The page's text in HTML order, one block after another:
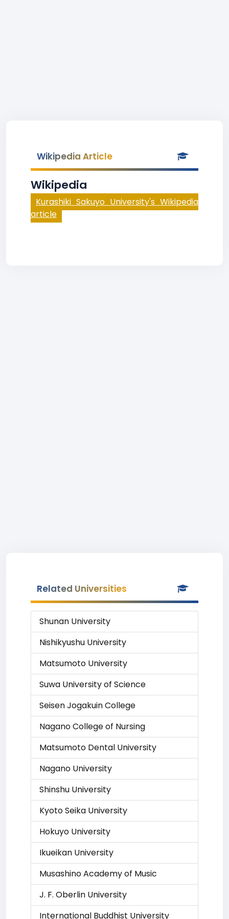
Wikipedia Article
Wikipedia
Kurashiki Sakuyo University's Wikipedia
article
Related Universities
Shunan University
Nishikyushu University
Matsumoto University
Suwa University of Science
Seisen Jogakuin College
Nagano College of Nursing
Matsumoto Dental University
Nagano University
Shinshu University
Kyoto Seika University
Hokuyo University
Ikueikan University
Musashino Academy of Music
J. F. Oberlin University
International Buddhist University